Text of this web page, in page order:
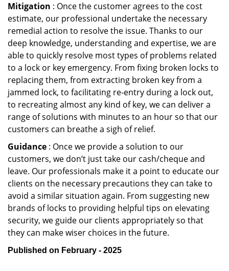
Mitigation : Once the customer agrees to the cost
estimate, our professional undertake the necessary
remedial action to resolve the issue. Thanks to our
deep knowledge, understanding and expertise, we are
able to quickly resolve most types of problems related
to a lock or key emergency. From fixing broken locks to
replacing them, from extracting broken key from a
jammed lock, to facilitating re-entry during a lock out,
to recreating almost any kind of key, we can deliver a
range of solutions with minutes to an hour so that our
customers can breathe a sigh of relief.
Guidance : Once we provide a solution to our
customers, we don’t just take our cash/cheque and
leave. Our professionals make it a point to educate our
clients on the necessary precautions they can take to
avoid a similar situation again. From suggesting new
brands of locks to providing helpful tips on elevating
security, we guide our clients appropriately so that
they can make wiser choices in the future.
Published on February - 2025